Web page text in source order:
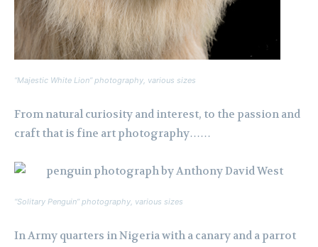
“Majestic White Lion” photography, various sizes
From natural curiosity and interest, to the passion and
craft that is fine art photography……
“Solitary Penguin” photography, various sizes
In Army quarters in Nigeria with a canary and a parrot